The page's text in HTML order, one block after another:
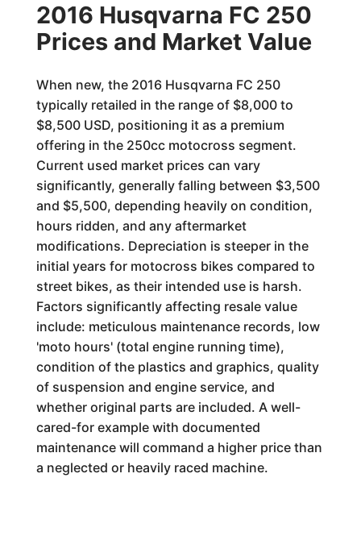
2016 Husqvarna FC 250
Prices and Market Value
When new, the 2016 Husqvarna FC 250
typically retailed in the range of $8,000 to
$8,500 USD, positioning it as a premium
offering in the 250cc motocross segment.
Current used market prices can vary
significantly, generally falling between $3,500
and $5,500, depending heavily on condition,
hours ridden, and any aftermarket
modifications. Depreciation is steeper in the
initial years for motocross bikes compared to
street bikes, as their intended use is harsh.
Factors significantly affecting resale value
include: meticulous maintenance records, low
'moto hours' (total engine running time),
condition of the plastics and graphics, quality
of suspension and engine service, and
whether original parts are included. A well-
cared-for example with documented
maintenance will command a higher price than
a neglected or heavily raced machine.